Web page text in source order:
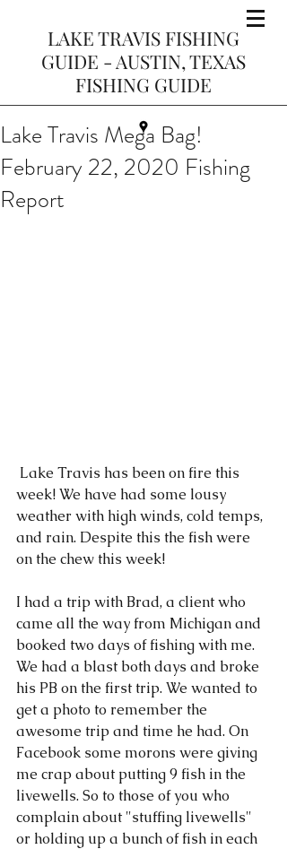
LAKE TRAVIS FISHING
GUIDE - AUSTIN, TEXAS
FISHING GUIDE
Lake Travis Mega Bag!
February 22, 2020 Fishing
Report
week! We have had some lousy
weather with high winds, cold temps,
and rain. Despite this the fish were
on the chew this week!
I had a trip with Brad, a client who
came all the way from Michigan and
booked two days of fishing with me.
We had a blast both days and broke
his PB on the first trip. We wanted to
get a photo to remember the
awesome trip and time he had. On
Facebook some morons were giving
me crap about putting 9 fish in the
livewells. So to those of you who
complain about "stuffing livewells"
or holding up a bunch of fish in each